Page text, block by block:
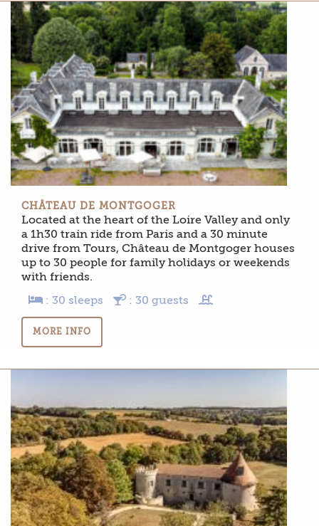
CHÂTEAU DE MONTGOGER
Located at the heart of the Loire Valley and only
a 1h30 train ride from Paris and a 30 minute
drive from Tours, Château de Montgoger houses
up to 30 people for family holidays or weekends
with friends.
: 30 sleeps
: 30 guests
MORE INFO